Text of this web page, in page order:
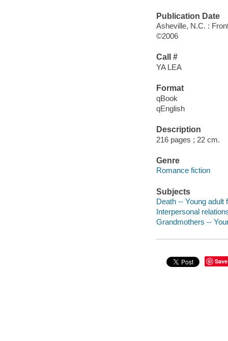
Publication Date
Asheville, N.C. :
©2006
Call #
YA LEA
Format
qBook
qEnglish
Description
216 pages ; 22 cm.
Genre
Romance fiction
Subjects
Death -- Young adult
Interpersonal
Grandmothers --
Save